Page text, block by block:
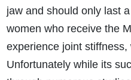
jaw and should only last
women who receive the
experience joint
Unfortunately while its